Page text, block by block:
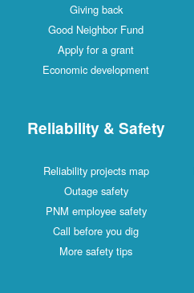
Giving back
Good Neighbor Fund
Apply for a grant
Economic development
Reliability & Safety
Reliability projects map
Outage safety
PNM employee safety
Call before you dig
More safety tips